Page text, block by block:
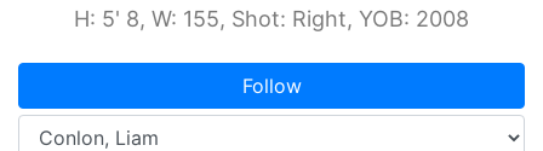
H: 5' 8, W: 155, Shot: Right, YOB: 2008
Follow